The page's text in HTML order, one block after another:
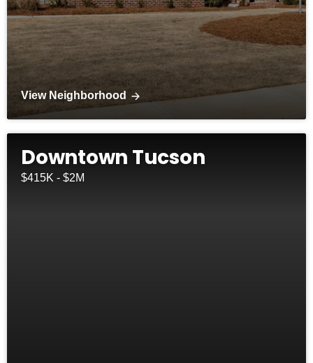
View Neighborhood
Downtown Tucson
$415K - $2M